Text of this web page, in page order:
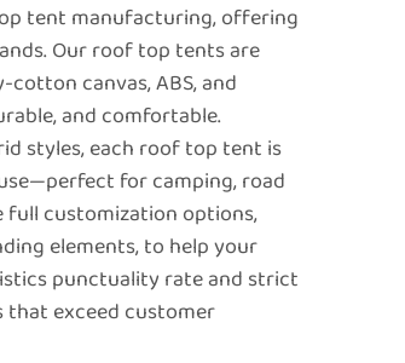
tent manufacturing, offering
Our roof top tents are
canvas, ABS, and
and comfortable.
styles, each roof top tent is
for camping, road
full customization options,
elements, to help your
punctuality rate and strict
that exceed customer